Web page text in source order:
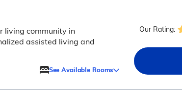
living community in
assisted living and
See Available Rooms
Our Rating: